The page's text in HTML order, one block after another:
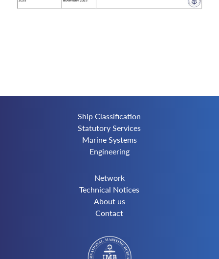
Ship Classification
Statutory Services
Marine Systems
Engineering
Network
Technical Notices
About us
Contact